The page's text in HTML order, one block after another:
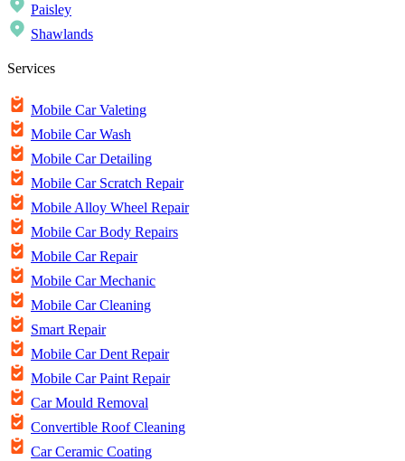
Paisley
Shawlands
Services
Mobile Car Valeting
Mobile Car Wash
Mobile Car Detailing
Mobile Car Scratch Repair
Mobile Alloy Wheel Repair
Mobile Car Body Repairs
Mobile Car Repair
Mobile Car Mechanic
Mobile Car Cleaning
Smart Repair
Mobile Car Dent Repair
Mobile Car Paint Repair
Car Mould Removal
Convertible Roof Cleaning
Car Ceramic Coating